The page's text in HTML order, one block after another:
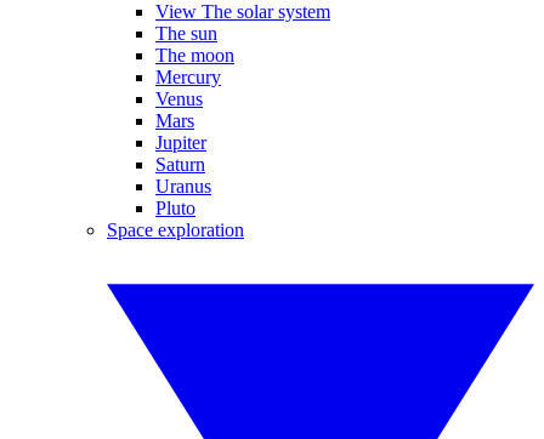
View The solar system
The sun
The moon
Mercury
Venus
Mars
Jupiter
Saturn
Uranus
Pluto
Space exploration